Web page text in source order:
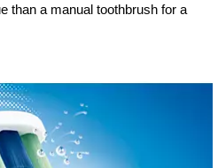
than a manual toothbrush for a